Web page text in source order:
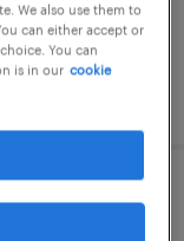
We also use them to
can either accept or
You can
is in our cookie